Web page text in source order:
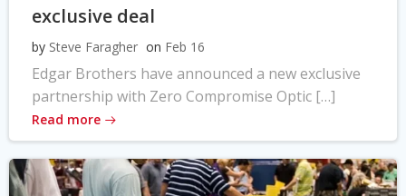
exclusive deal
by Steve Faragher on Feb 16
Edgar Brothers have announced a new exclusive
partnership with Zero Compromise Optic […]
Read more